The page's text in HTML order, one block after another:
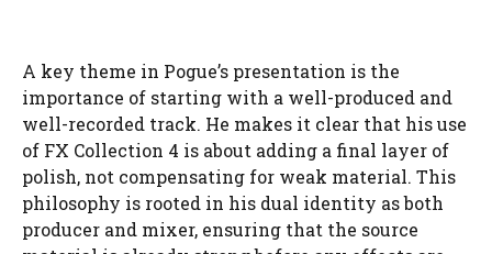
A key theme in Pogue’s presentation is the
importance of starting with a well-produced and
well-recorded track. He makes it clear that his use
of FX Collection 4 is about adding a final layer of
polish, not compensating for weak material. This
philosophy is rooted in his dual identity as both
producer and mixer, ensuring that the source